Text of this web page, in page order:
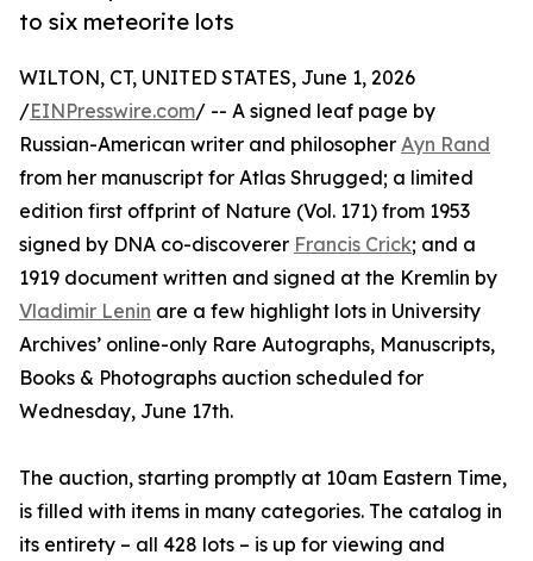
to six meteorite lots
WILTON, CT, UNITED STATES, June 1, 2026
/EINPresswire.com/ -- A signed leaf page by
Russian-American writer and philosopher Ayn Rand
from her manuscript for Atlas Shrugged; a limited
edition first offprint of Nature (Vol. 171) from 1953
signed by DNA co-discoverer Francis Crick; and a
1919 document written and signed at the Kremlin by
Vladimir Lenin are a few highlight lots in University
Archives’ online-only Rare Autographs, Manuscripts,
Books & Photographs auction scheduled for
Wednesday, June 17th.
The auction, starting promptly at 10am Eastern Time,
is filled with items in many categories. The catalog in
its entirety – all 428 lots – is up for viewing and